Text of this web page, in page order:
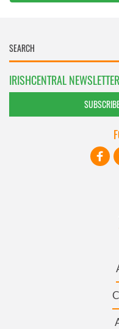
IRISHCENTRAL